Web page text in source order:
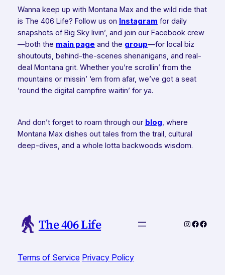
Wanna keep up with Montana Max and the wild ride that
is The 406 Life? Follow us on Instagram for daily
snapshots of Big Sky livin’, and join our Facebook crew
—both the main page and the group—for local biz
shoutouts, behind-the-scenes shenanigans, and real-
deal Montana grit. Whether you’re scrollin’ from the
mountains or missin’ ‘em from afar, we’ve got a seat
’round the digital campfire waitin’ for ya.
And don’t forget to roam through our blog, where
Montana Max dishes out tales from the trail, cultural
deep-dives, and a whole lotta backwoods wisdom.
The 406 Life Instagram
Terms of Service Privacy Policy